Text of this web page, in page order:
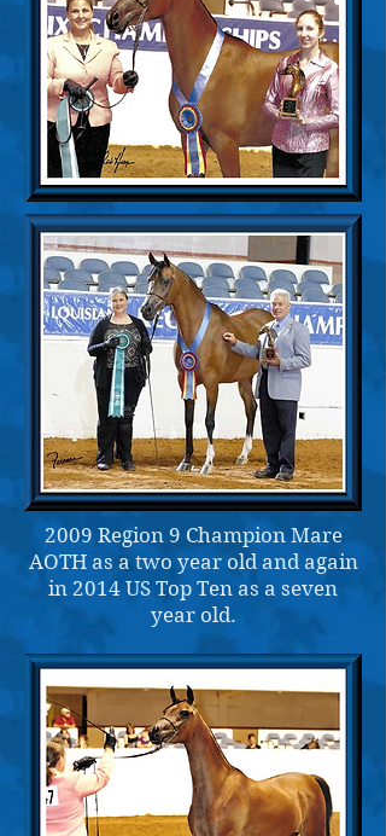
2009 Region 9 Champion Mare
AOTH as a two year old and again
in 2014 US Top Ten as a seven
year old.